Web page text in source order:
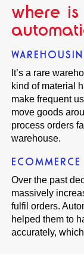
where
It’s a rare
kind of material
make frequent
move goods
process orders
warehouse.
ECOMMERCE
Over the past
massively
fulfil orders.
helped them to
accurately,